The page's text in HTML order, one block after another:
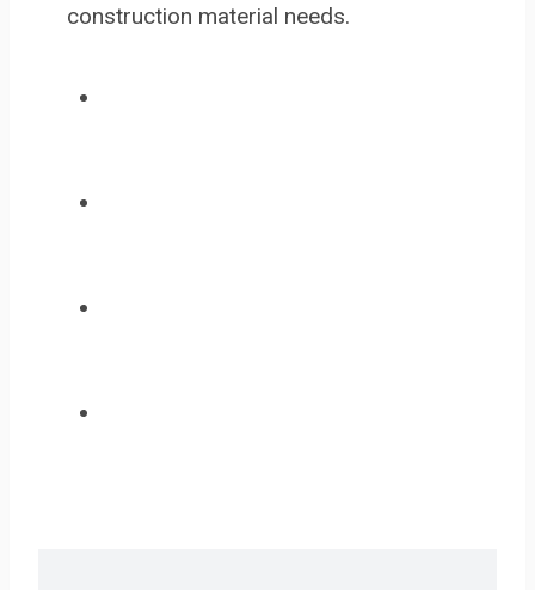
construction material needs.